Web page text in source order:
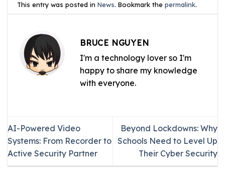
This entry was posted inNews. Bookmark thepermalink.
BRUCE NGUYEN
I'm a technology lover so I'm
happy to share my knowledge
with everyone.
AI-Powered Video
Systems: From Recorder to
Active Security Partner
Beyond Lockdowns: Why
Schools Need to Level Up
Their Cyber Security